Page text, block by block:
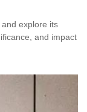
explore its
and impact